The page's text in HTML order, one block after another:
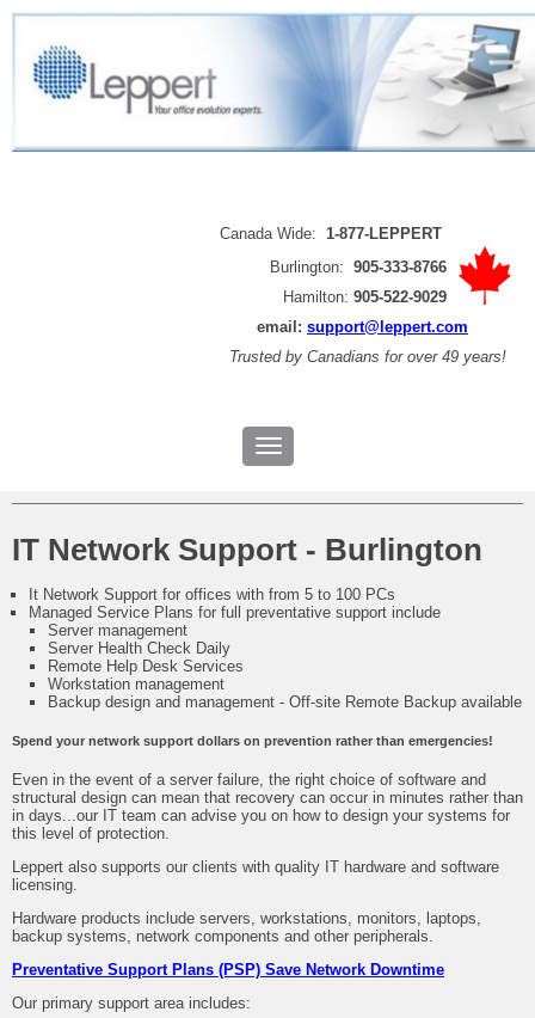
Canada Wide: 1-877-LEPPERT
Burlington: 905-333-8766
Hamilton: 905-522-9029
email: support@leppert.com
Trusted by Canadians for over 49 years!
IT Network Support - Burlington
It Network Support for offices with from 5 to 100 PCs
Managed Service Plans for full preventative support include
Server management
Server Health Check Daily
Remote Help Desk Services
Workstation management
Backup design and management - Off-site Remote Backup available
Spend your network support dollars on prevention rather than emergencies!
Even in the event of a server failure, the right choice of software and
structural design can mean that recovery can occur in minutes rather than
in days...our IT team can advise you on how to design your systems for
this level of protection.
Leppert also supports our clients with quality IT hardware and software
licensing.
Hardware products include servers, workstations, monitors, laptops,
backup systems, network components and other peripherals.
Preventative Support Plans (PSP) Save Network Downtime
Our primary support area includes: